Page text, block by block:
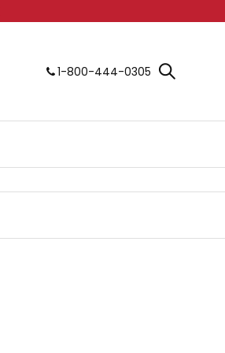
1-800-444-0305